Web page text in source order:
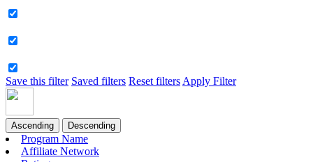
Save this filter Saved filters Reset filters Apply Filter
Ascending Descending
Program Name
Affiliate Network